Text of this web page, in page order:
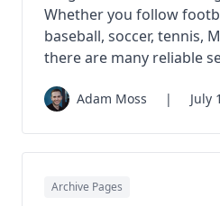
Whether you follow
baseball, soccer, tennis,
there are many reliable
Adam Moss | July
Archive Pages